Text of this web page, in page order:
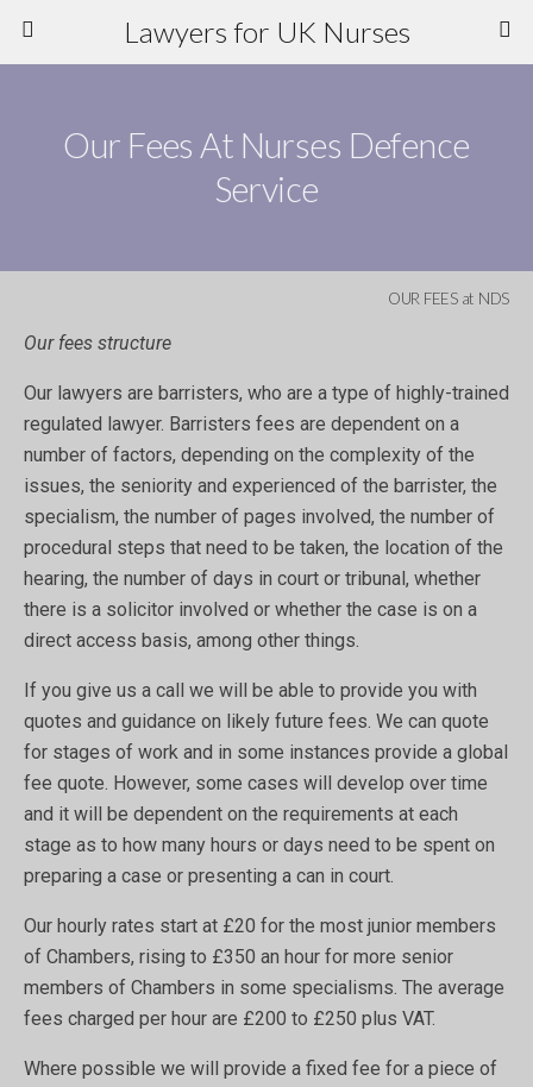
Lawyers for UK Nurses
Our Fees At Nurses Defence
Service
OUR FEES at NDS
Our fees structure
Our lawyers are barristers, who are a type of highly-trained
regulated lawyer. Barristers fees are dependent on a
number of factors, depending on the complexity of the
issues, the seniority and experienced of the barrister, the
specialism, the number of pages involved, the number of
procedural steps that need to be taken, the location of the
hearing, the number of days in court or tribunal, whether
there is a solicitor involved or whether the case is on a
direct access basis, among other things.
If you give us a call we will be able to provide you with
quotes and guidance on likely future fees. We can quote
for stages of work and in some instances provide a global
fee quote. However, some cases will develop over time
and it will be dependent on the requirements at each
stage as to how many hours or days need to be spent on
preparing a case or presenting a can in court.
Our hourly rates start at £20 for the most junior members
of Chambers, rising to £350 an hour for more senior
members of Chambers in some specialisms. The average
fees charged per hour are £200 to £250 plus VAT.
Where possible we will provide a fixed fee for a piece of